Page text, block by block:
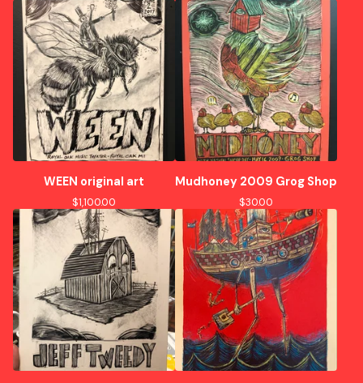
WEEN original art
$1,100.00
Mudhoney 2009 Grog Shop
$30.00